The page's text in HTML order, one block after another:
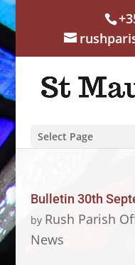
Select Page
Bulletin 30th
by Rush Parish
News